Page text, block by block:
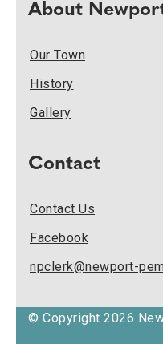
About
Our Town
History
Gallery
Contact
Contact Us
Facebook
npclerk@newport-
© Copyright 2026